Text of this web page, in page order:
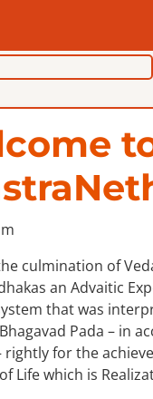
culmination of
an Advaitic
that was
Pada – in
for the
Life which is